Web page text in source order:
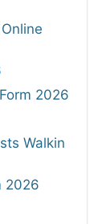
2026
Walkin
2026